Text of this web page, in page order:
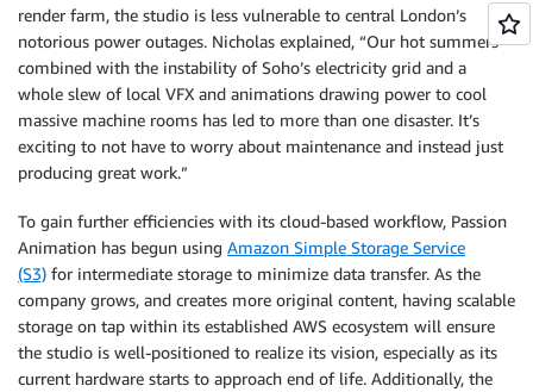
render farm, the studio is less vulnerable to central London’s
notorious power outages. Nicholas explained, “Our hot summers
combined with the instability of Soho’s electricity grid and a
whole slew of local VFX and animations drawing power to cool
massive machine rooms has led to more than one disaster. It’s
exciting to not have to worry about maintenance and instead just
producing great work.”
To gain further efficiencies with its cloud-based workflow, Passion
Animation has begun using Amazon Simple Storage Service
(S3) for intermediate storage to minimize data transfer. As the
company grows, and creates more original content, having scalable
storage on tap within its established AWS ecosystem will ensure
the studio is well-positioned to realize its vision, especially as its
current hardware starts to approach end of life. Additionally, the